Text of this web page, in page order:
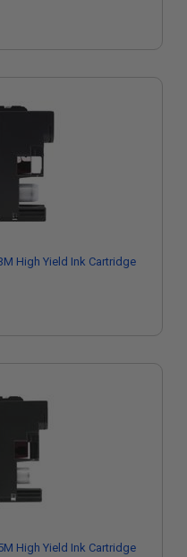
High Yield Ink Cartridge
High Yield Ink Cartridge